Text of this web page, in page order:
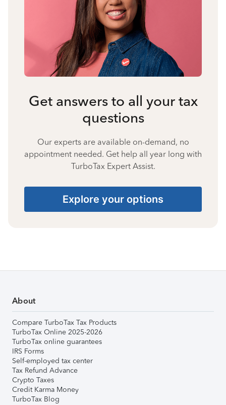
Get answers to all your tax
questions
Our experts are available on-demand, no
appointment needed. Get help all year long with
TurboTax Expert Assist.
Explore your options
About
Compare TurboTax Tax Products
TurboTax Online 2025-2026
TurboTax online guarantees
IRS Forms
Self-employed tax center
Tax Refund Advance
Crypto Taxes
Credit Karma Money
TurboTax Blog